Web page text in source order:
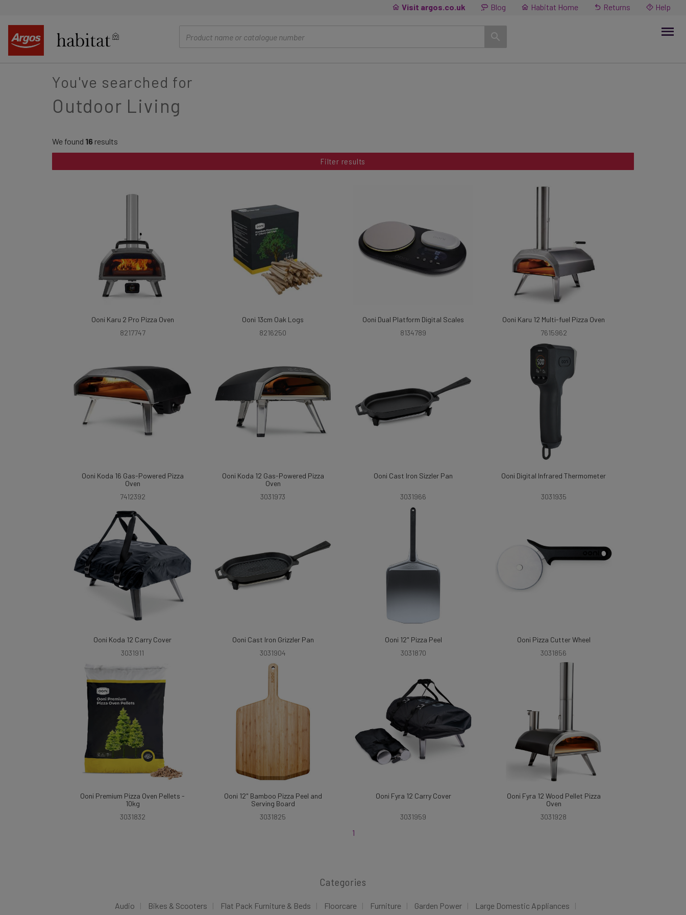
Visit argos.co.uk Blog Habitat Home Returns Help
You've searched for
Outdoor Living
We found 16 results
Filter results
Ooni Karu 2 Pro Pizza Oven
8217747
Ooni 13cm Oak Logs
8216250
Ooni Dual Platform Digital Scales
8134789
Ooni Karu 12 Multi-fuel Pizza Oven
7615962
Ooni Koda 16 Gas-Powered Pizza
Oven
7412392
Ooni Koda 12 Gas-Powered Pizza
Oven
3031973
Ooni Cast Iron Sizzler Pan
3031966
Ooni Digital Infrared Thermometer
3031935
Ooni Koda 12 Carry Cover
3031911
Ooni Cast Iron Grizzler Pan
3031904
Ooni 12" Pizza Peel
3031870
Ooni Pizza Cutter Wheel
3031856
Ooni Premium Pizza Oven Pellets -
10kg
3031832
Ooni 12" Bamboo Pizza Peel and
Serving Board
3031825
Ooni Fyra 12 Carry Cover
3031959
Ooni Fyra 12 Wood Pellet Pizza
Oven
3031928
1
Categories
Audio Bikes & Scooters Flat Pack Furniture & Beds Floorcare Furniture Garden Power Large Domestic Appliances